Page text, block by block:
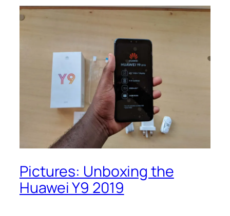
Pictures: Unboxing the
Huawei Y9 2019